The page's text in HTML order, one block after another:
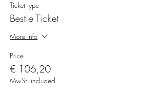
Ticket type
Bestie Ticket
More info
Price
€ 106,20
MwSt. included